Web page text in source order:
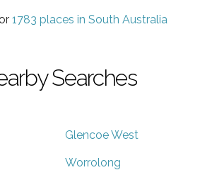
1783 places in South Australia
Searches
Glencoe West
Worrolong